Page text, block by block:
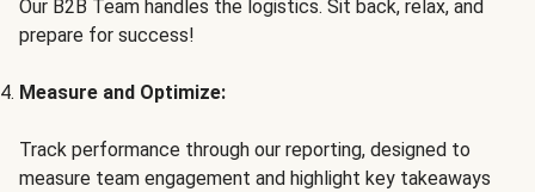
Our B2B Team handles the logistics. Sit back, relax, and
prepare for success!
Measure and Optimize:
Track performance through our reporting, designed to
measure team engagement and highlight key takeaways